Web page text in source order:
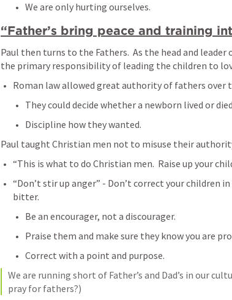
We are only hurting ourselves.
“Father’s bring peace and training
Paul then turns to the Fathers.  As the head and leader
the primary responsibility of leading the children to
Roman law allowed great authority of fathers over
They could decide whether a newborn lived or
Discipline how they wanted.
Paul taught Christian men not to misuse their
“This is what to do Christian men.  Raise up your
“Don’t stir up anger” - Don’t correct your children
bitter.
Be an encourager, not a discourager.
Praise them and make sure they know you are
Correct with a point and purpose.
We are running short of Father’s and Dad’s in our
pray for fathers?)